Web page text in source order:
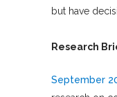
but have
Research
September